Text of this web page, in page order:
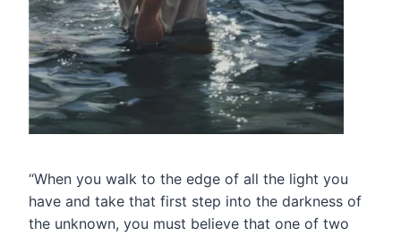
“When you walk to the edge of all the light you
have and take that first step into the darkness of
the unknown, you must believe that one of two